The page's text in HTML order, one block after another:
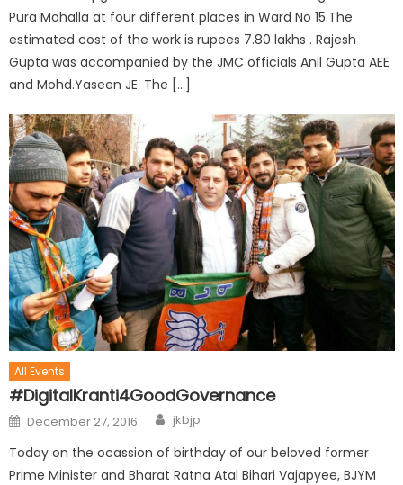
Pura Mohalla at four different places in Ward No 15.The
estimated cost of the work is rupees 7.80 lakhs . Rajesh
Gupta was accompanied by the JMC officials Anil Gupta AEE
and Mohd.Yaseen JE. The […]
All Events
#DigitalKranti4GoodGovernance
December 27, 2016 jkbjp
Today on the ocassion of birthday of our beloved former
Prime Minister and Bharat Ratna Atal Bihari Vajapyee, BJYM